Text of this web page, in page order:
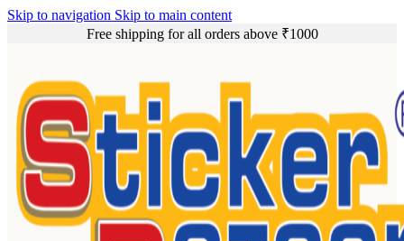
Skip to navigation Skip to main content
Free shipping for all orders above ₹1000